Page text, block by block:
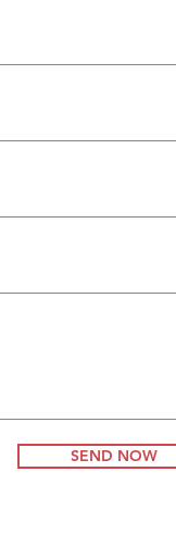
SEND NOW